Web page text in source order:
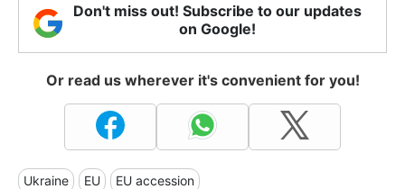
Don't miss out! Subscribe to our updates
on Google!
Or read us wherever it's convenient for you!
Ukraine EU EU accession